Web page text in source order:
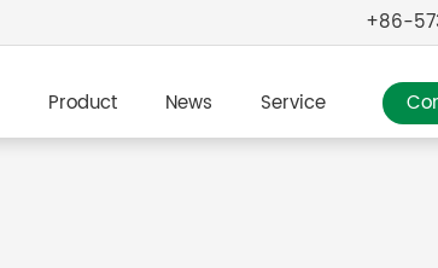
+86-
Product News Service